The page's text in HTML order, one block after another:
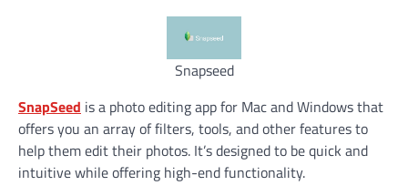
Snapseed
SnapSeed is a photo editing app for Mac and Windows that
offers you an array of filters, tools, and other features to
help them edit their photos. It’s designed to be quick and
intuitive while offering high-end functionality.